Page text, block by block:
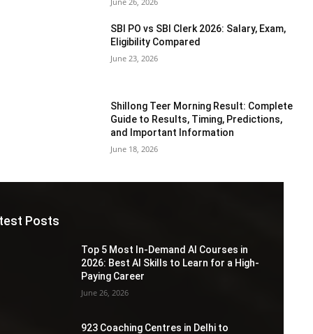
SBI PO vs SBI Clerk 2026: Salary, Exam,
Eligibility Compared
June 23, 2026
Shillong Teer Morning Result: Complete
Guide to Results, Timing, Predictions,
and Important Information
June 18, 2026
Posts
Top 5 Most In-Demand AI Courses in
2026: Best AI Skills to Learn for a High-
Paying Career
June 26, 2026
923 Coaching Centres in Delhi to